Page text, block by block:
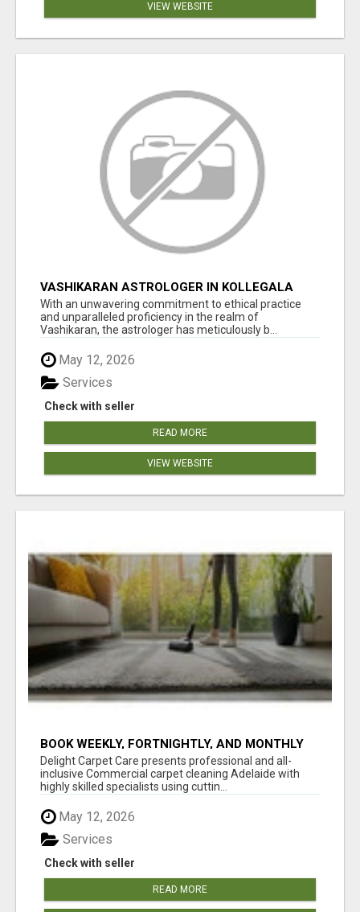
VIEW WEBSITE
VASHIKARAN ASTROLOGER IN KOLLEGALA
With an unwavering commitment to ethical practice
and unparalleled proficiency in the realm of
Vashikaran, the astrologer has meticulously b...
May 12, 2026
Check with seller
Services
READ MORE
VIEW WEBSITE
BOOK WEEKLY, FORTNIGHTLY, AND MONTHLY
SERVICES FOR COMMERCIAL CARPET
CLEANING ADELAIDE
Delight Carpet Care presents professional and all-
inclusive Commercial carpet cleaning Adelaide with
highly skilled specialists using cuttin...
May 12, 2026
Check with seller
Services
READ MORE